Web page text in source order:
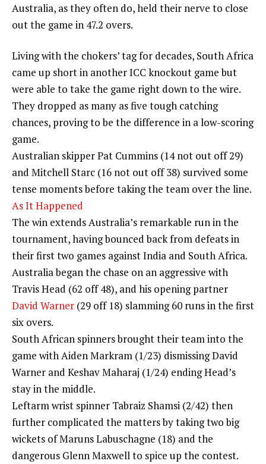
Australia, as they often do, held their nerve to close
out the game in 47.2 overs.
Living with the chokers’ tag for decades, South Africa
came up short in another ICC knockout game but
were able to take the game right down to the wire.
They dropped as many as five tough catching
chances, proving to be the difference in a low-scoring
game.
Australian skipper Pat Cummins (14 not out off 29)
and Mitchell Starc (16 not out off 38) survived some
tense moments before taking the team over the line.
As It Happened
The win extends Australia’s remarkable run in the
tournament, having bounced back from defeats in
their first two games against India and South Africa.
Australia began the chase on an aggressive with
Travis Head (62 off 48), and his opening partner
David Warner (29 off 18) slamming 60 runs in the first
six overs.
South African spinners brought their team into the
game with Aiden Markram (1/23) dismissing David
Warner and Keshav Maharaj (1/24) ending Head’s
stay in the middle.
Leftarm wrist spinner Tabraiz Shamsi (2/42) then
further complicated the matters by taking two big
wickets of Maruns Labuschagne (18) and the
dangerous Glenn Maxwell to spice up the contest.